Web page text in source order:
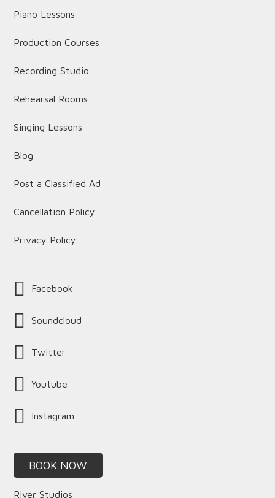
Piano Lessons
Production Courses
Recording Studio
Rehearsal Rooms
Singing Lessons
Blog
Post a Classified Ad
Cancellation Policy
Privacy Policy
Facebook
Soundcloud
Twitter
Youtube
Instagram
BOOK NOW
River Studios